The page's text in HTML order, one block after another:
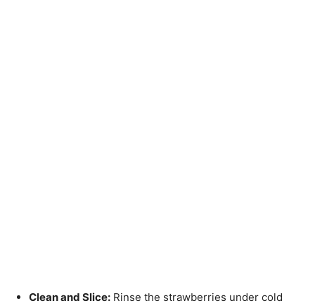
Clean and Slice: Rinse the strawberries under cold